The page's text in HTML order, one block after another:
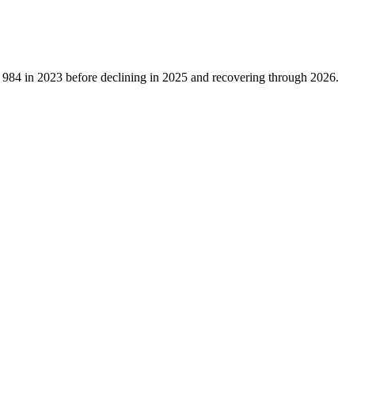
984 in 2023 before declining in 2025 and recovering through 2026.